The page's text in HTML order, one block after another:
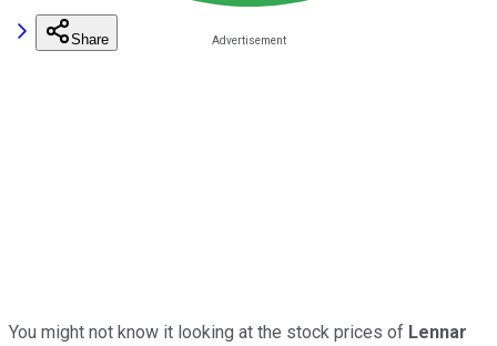
Share
You might not know it looking at the stock prices of Lennar